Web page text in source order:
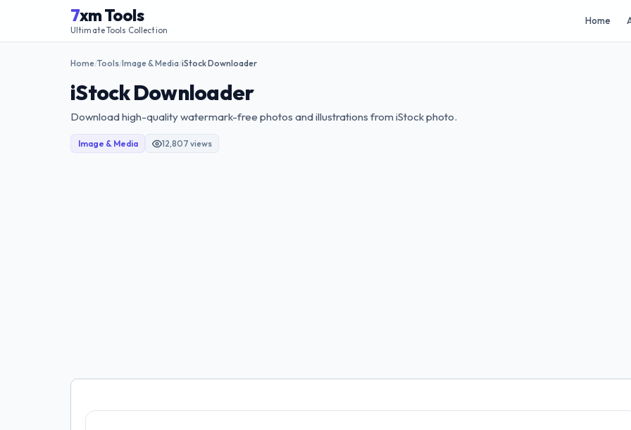
7xm Tools
Ultimate Tools Collection
Home
Home/Tools/Image & Media/iStock Downloader
iStock Downloader
Download high-quality watermark-free photos and illustrations from iStock photo.
Image & Media 12,807 views